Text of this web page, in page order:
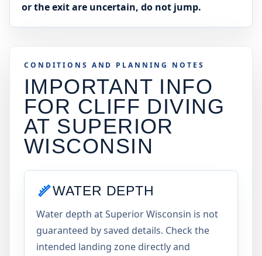
or the exit are uncertain, do not jump.
CONDITIONS AND PLANNING NOTES
IMPORTANT INFO
FOR CLIFF DIVING
AT SUPERIOR
WISCONSIN
WATER DEPTH
Water depth at Superior Wisconsin is not
guaranteed by saved details. Check the
intended landing zone directly and